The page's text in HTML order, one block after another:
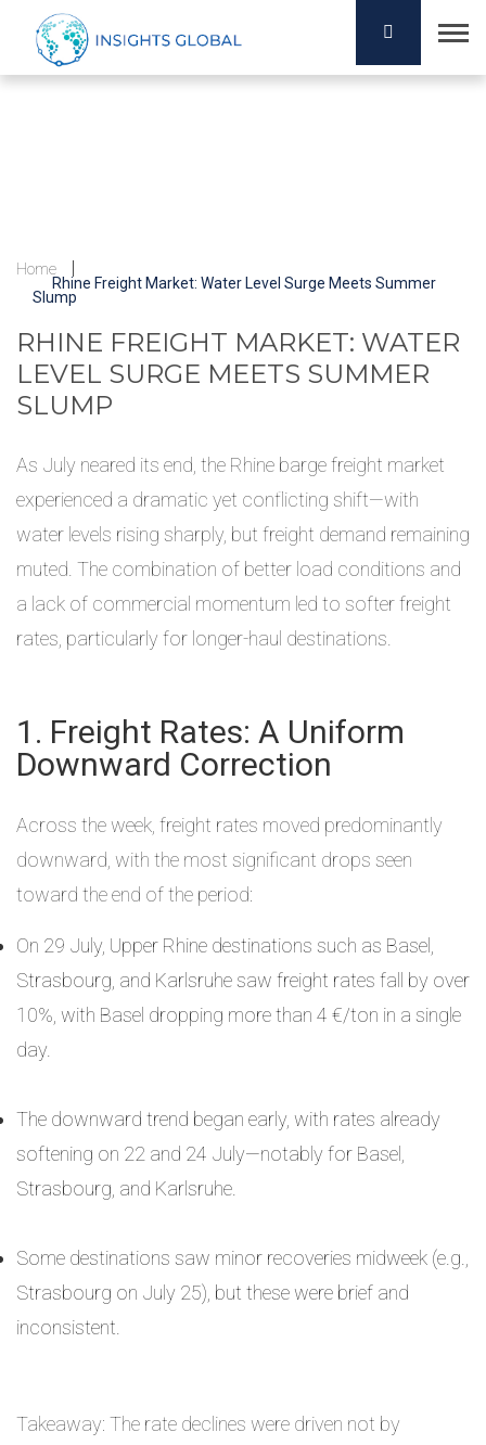
Home
Rhine Freight Market: Water Level Surge Meets Summer
Slump
RHINE FREIGHT MARKET: WATER
LEVEL SURGE MEETS SUMMER
SLUMP
As July neared its end, the Rhine barge freight market
experienced a dramatic yet conflicting shift—with
water levels rising sharply, but freight demand remaining
muted. The combination of better load conditions and
a lack of commercial momentum led to softer freight
rates, particularly for longer-haul destinations.
1. Freight Rates: A Uniform
Downward Correction
Across the week, freight rates moved predominantly
downward, with the most significant drops seen
toward the end of the period:
On 29 July, Upper Rhine destinations such as Basel,
Strasbourg, and Karlsruhe saw freight rates fall by over
10%, with Basel dropping more than 4 €/ton in a single
day.
The downward trend began early, with rates already
softening on 22 and 24 July—notably for Basel,
Strasbourg, and Karlsruhe.
Some destinations saw minor recoveries midweek (e.g.,
Strasbourg on July 25), but these were brief and
inconsistent.
Takeaway: The rate declines were driven not by